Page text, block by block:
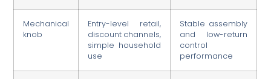
Mechanical
knob
Entry-level retail,
discount channels,
simple household
use
Stable assembly
and low-return
control
performance